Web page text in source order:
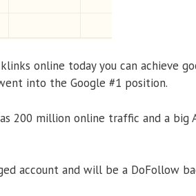
online today you can achieve
into the Google #1 position.
200 million online traffic and a big
account and will be a DoFollow